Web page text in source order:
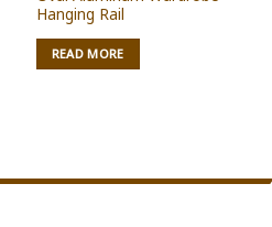
Hanging Rail
READ MORE